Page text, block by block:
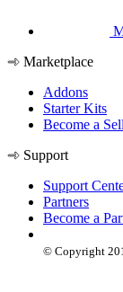
Marketplace
Addons
Starter Kits
Become a
Support
Support
Partners
Become a
© Copyright